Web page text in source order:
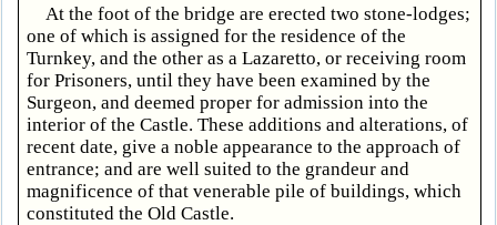
At the foot of the bridge are erected two stone-lodges;
one of which is assigned for the residence of the
Turnkey, and the other as a Lazaretto, or receiving room
for Prisoners, until they have been examined by the
Surgeon, and deemed proper for admission into the
interior of the Castle. These additions and alterations, of
recent date, give a noble appearance to the approach of
entrance; and are well suited to the grandeur and
magnificence of that venerable pile of buildings, which
constituted the Old Castle.